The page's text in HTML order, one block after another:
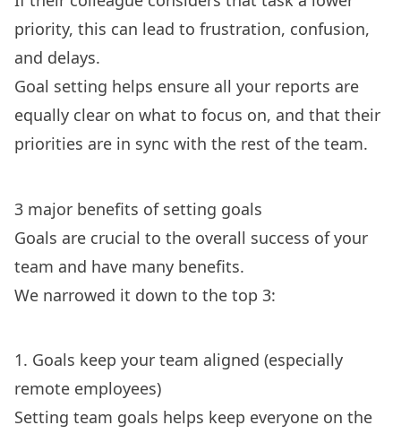
priority, this can lead to frustration, confusion,
and delays.
Goal setting helps ensure all your reports are
equally clear on what to focus on, and that their
priorities are in sync with the rest of the team.
3 major benefits of setting goals
Goals are crucial to the overall success of your
team and have many benefits.
We narrowed it down to the top 3:
1. Goals keep your team aligned (especially
remote employees)
Setting team goals helps keep everyone on the